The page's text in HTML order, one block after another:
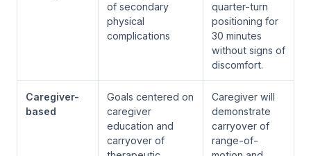
of secondary
physical
complications
quarter-turn
positioning for
30 minutes
without signs of
discomfort.
Caregiver-
based
Goals centered on
caregiver
education and
carryover of
Caregiver will
demonstrate
carryover of
range-of-